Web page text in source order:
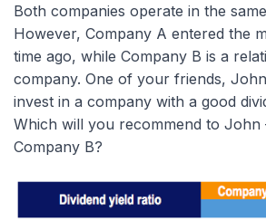
Both companies operate in the
However, Company A entered the
time ago, while Company B is a
company. One of your friends,
invest in a company with a good
Which will you recommend to John
Company B?